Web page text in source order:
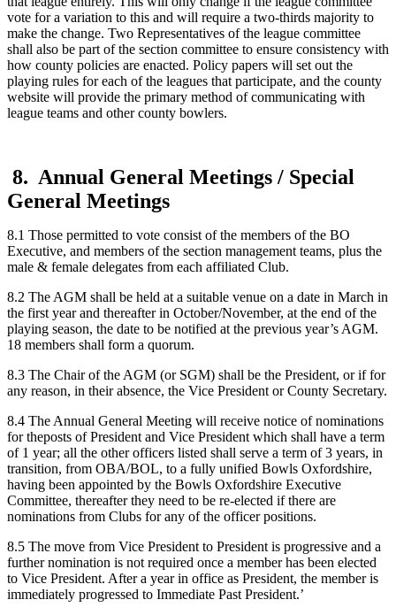
vote for a variation to this and will require a two-thirds majority to
make the change. Two Representatives of the league committee
shall also be part of the section committee to ensure consistency with
how county policies are enacted. Policy papers will set out the
playing rules for each of the leagues that participate, and the county
website will provide the primary method of communicating with
league teams and other county bowlers.
8. Annual General Meetings / Special
General Meetings
8.1 Those permitted to vote consist of the members of the BO
Executive, and members of the section management teams, plus the
male & female delegates from each affiliated Club.
8.2 The AGM shall be held at a suitable venue on a date in March in
the first year and thereafter in October/November, at the end of the
playing season, the date to be notified at the previous year’s AGM.
18 members shall form a quorum.
8.3 The Chair of the AGM (or SGM) shall be the President, or if for
any reason, in their absence, the Vice President or County Secretary.
8.4 The Annual General Meeting will receive notice of nominations
for theposts of President and Vice President which shall have a term
of 1 year; all the other officers listed shall serve a term of 3 years, in
transition, from OBA/BOL, to a fully unified Bowls Oxfordshire,
having been appointed by the Bowls Oxfordshire Executive
Committee, thereafter they need to be re-elected if there are
nominations from Clubs for any of the officer positions.
8.5 The move from Vice President to President is progressive and a
further nomination is not required once a member has been elected
to Vice President. After a year in office as President, the member is
immediately progressed to Immediate Past President.’